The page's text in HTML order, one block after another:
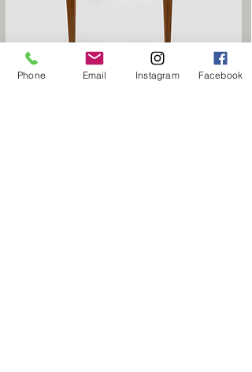
Otway Double Panel Dining Table
Phone Email Instagram Facebook